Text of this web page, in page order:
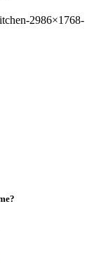
2986×1768-